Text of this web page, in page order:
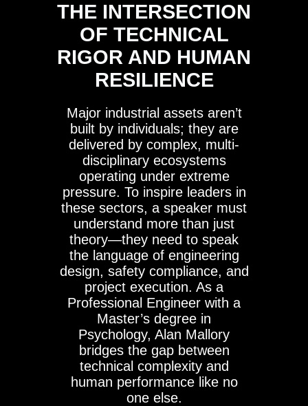
THE INTERSECTION
OF TECHNICAL
RIGOR AND HUMAN
RESILIENCE
Major industrial assets aren’t
built by individuals; they are
delivered by complex, multi-
disciplinary ecosystems
operating under extreme
pressure. To inspire leaders in
these sectors, a speaker must
understand more than just
theory—they need to speak
the language of engineering
design, safety compliance, and
project execution. As a
Professional Engineer with a
Master’s degree in
Psychology, Alan Mallory
bridges the gap between
technical complexity and
human performance like no
one else.